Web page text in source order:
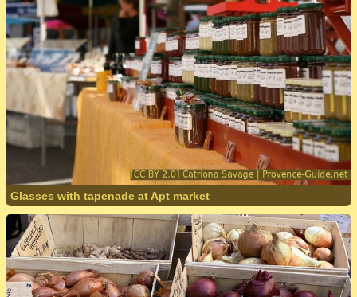
Glasses with tapenade at Apt market